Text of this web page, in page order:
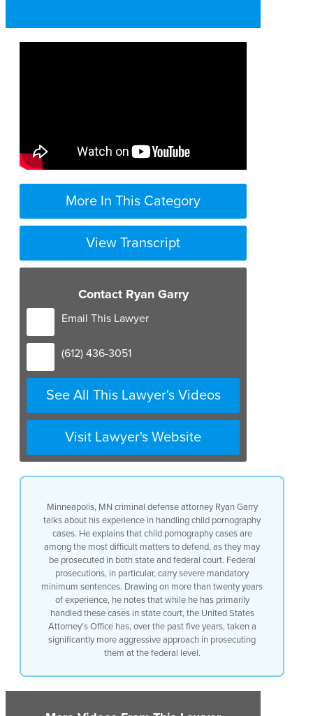
More In This Category
View Transcript
Contact Ryan Garry
Email This Lawyer
(612) 436-3051
See All This Lawyer's Videos
Visit Lawyer's Website
Minneapolis, MN criminal defense attorney Ryan Garry
talks about his experience in handling child pornography
cases. He explains that child pornography cases are
among the most difficult matters to defend, as they may
be prosecuted in both state and federal court. Federal
prosecutions, in particular, carry severe mandatory
minimum sentences. Drawing on more than twenty years
of experience, he notes that while he has primarily
handled these cases in state court, the United States
Attorney’s Office has, over the past five years, taken a
significantly more aggressive approach in prosecuting
them at the federal level.